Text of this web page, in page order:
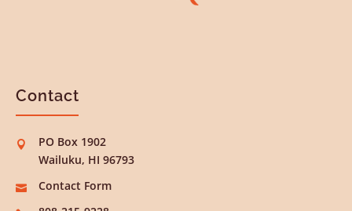
Contact

PO Box 1902
Wailuku, HI 96793
 Contact Form